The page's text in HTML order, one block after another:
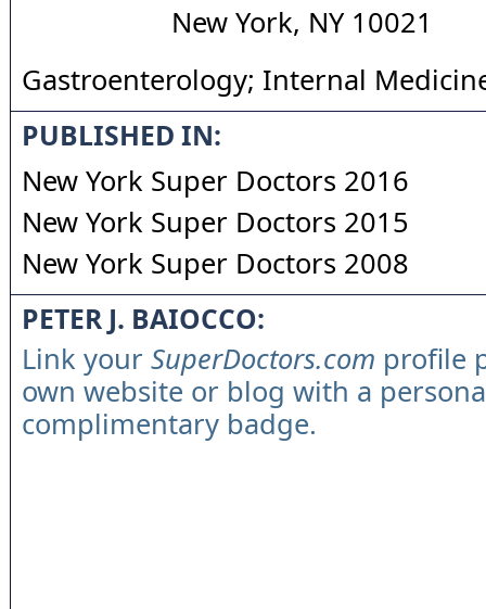
New York, NY 10021
Gastroenterology; Internal
PUBLISHED IN:
New York Super Doctors 2016
New York Super Doctors 2015
New York Super Doctors 2008
PETER J. BAIOCCO:
Link your SuperDoctors.com profile
own website or blog with a
complimentary badge.